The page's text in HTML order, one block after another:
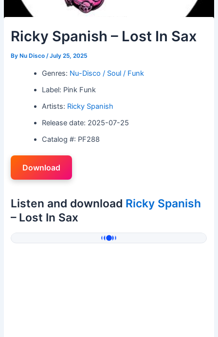
Ricky Spanish – Lost In Sax
By Nu Disco/July 25, 2025
Genres: Nu-Disco / Soul / Funk
Label: Pink Funk
Artists: Ricky Spanish
Release date: 2025-07-25
Catalog #: PF288
Download
Listen and download Ricky Spanish
– Lost In Sax